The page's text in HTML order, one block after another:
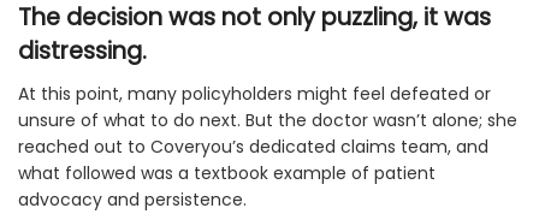
The decision was not only puzzling, it was
distressing.
At this point, many policyholders might feel defeated or
unsure of what to do next. But the doctor wasn’t alone; she
reached out to Coveryou’s dedicated claims team, and
what followed was a textbook example of patient
advocacy and persistence.